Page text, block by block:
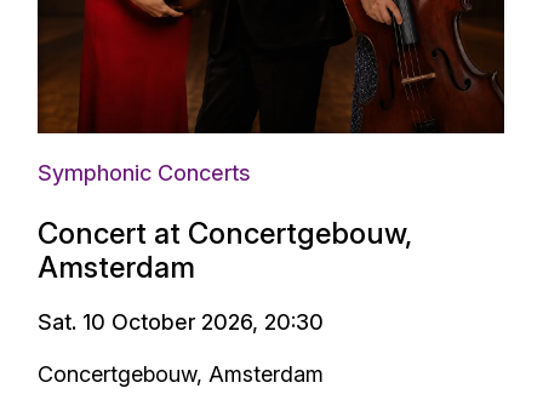
Symphonic Concerts
Concert at Concertgebouw,
Amsterdam
Sat. 10 October 2026, 20:30
Concertgebouw, Amsterdam